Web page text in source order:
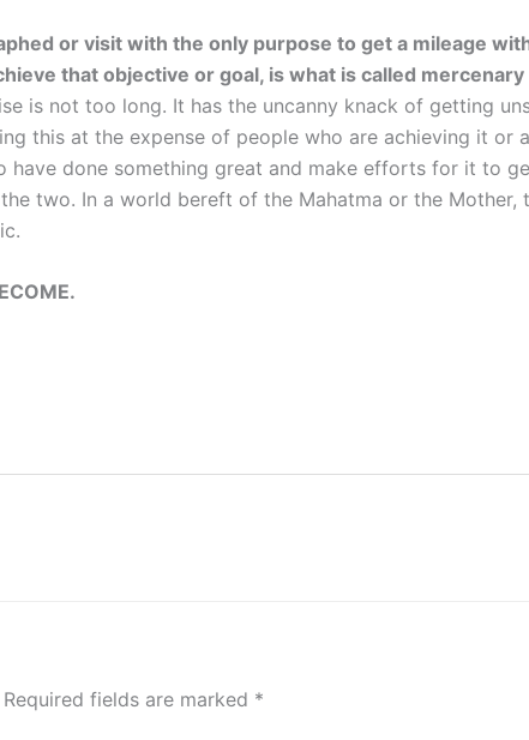
or visit with the only purpose to get a mileage
that objective or goal, is what is called
is not too long. It has the uncanny knack of getting
this at the expense of people who are achieving it or
have done something great and make efforts for it to
two. In a world bereft of the Mahatma or the Mother,
Required fields are marked *